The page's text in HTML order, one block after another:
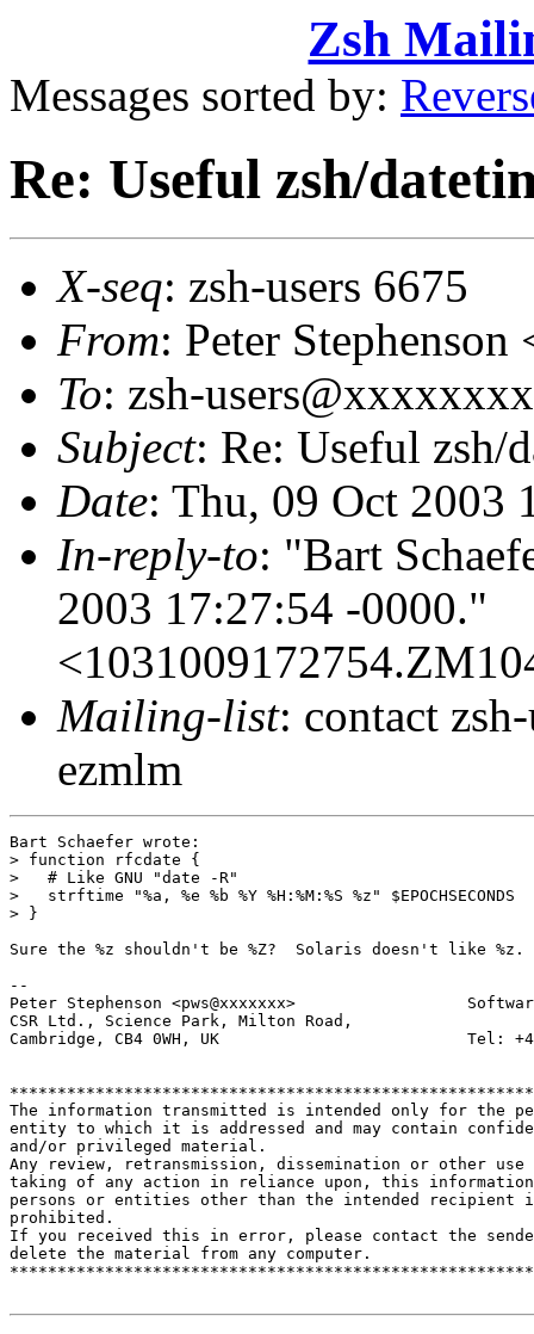
Zsh
Messages sorted by:
Re: Useful zsh/
X-seq: zsh-users 6675
From: Peter
To: zsh-
Subject: Re: Useful zsh/
Date: Thu, 09 Oct 2003
In-reply-to: "Bart
2003 17:27:54 -0000."
Mailing-list: contact
ezmlm
Bart Schaefer wrote:
> function rfcdate {
>   # Like GNU "date -R"
>   strftime "%a, %e %b %Y %H:%M:%S %z" $EPOCHSECONDS
> }
Sure the %z shouldn't be %Z?  Solaris doesn't like %z.
--
Peter Stephenson <pws@xxxxxxx>
CSR Ltd., Science Park, Milton Road,
Cambridge, CB4 0WH, UK                          Tel: +44
The information transmitted is intended only for the
entity to which it is addressed and may contain
and/or privileged material.
Any review, retransmission, dissemination or other
taking of any action in reliance upon, this
persons or entities other than the intended recipient
prohibited.
If you received this in error, please contact the
delete the material from any computer.